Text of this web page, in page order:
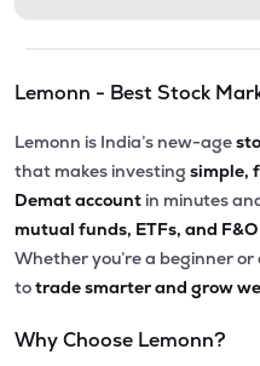
Lemonn - Best Stock
Lemonn is India’s new-age
that makes investing simple,
Demat account in minutes
mutual funds, ETFs, and
Whether you’re a beginner
totrade smarter and grow
Why Choose Lemonn?